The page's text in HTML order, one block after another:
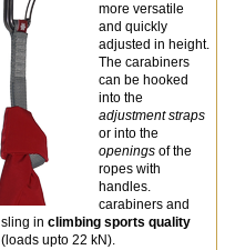
more versatile
and quickly
adjusted in height.
The carabiners
can be hooked
into the
adjustment straps
or into the
openings of the
ropes with
handles.
carabiners and
sling inclimbing sports quality
(loads upto 22 kN).